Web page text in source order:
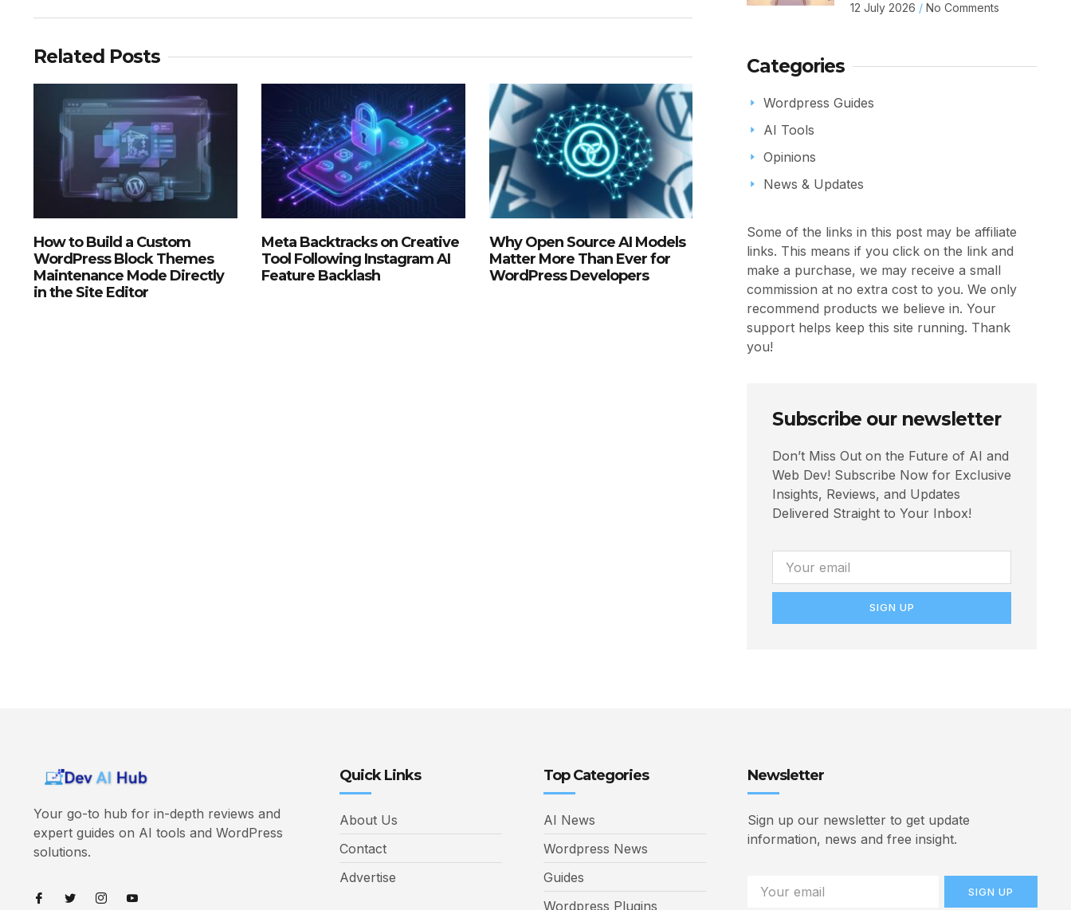
Related Posts
How to Build a Custom
WordPress Block Themes
Maintenance Mode Directly
in the Site Editor
Meta Backtracks on Creative
Tool Following Instagram AI
Feature Backlash
Why Open Source AI Models
Matter More Than Ever for
WordPress Developers
12 July 2026 No Comments
Categories
Wordpress Guides
AI Tools
Opinions
News & Updates
Some of the links in this post may be affiliate
links. This means if you click on the link and
make a purchase, we may receive a small
commission at no extra cost to you. We only
recommend products we believe in. Your
support helps keep this site running. Thank
you!
Subscribe our newsletter
Don’t Miss Out on the Future of AI and
Web Dev! Subscribe Now for Exclusive
Insights, Reviews, and Updates
Delivered Straight to Your Inbox!
SIGN UP
Your go-to hub for in-depth reviews and
expert guides on AI tools and WordPress
solutions.
Quick Links
About Us
Contact
Advertise
Top Categories
AI News
Wordpress News
Guides
Wordpress Plugins
Newsletter
Sign up our newsletter to get update
information, news and free insight.
SIGN UP